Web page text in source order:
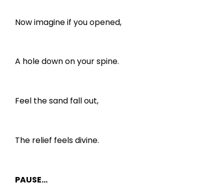
Now imagine if you opened,
A hole down on your spine.
Feel the sand fall out,
The relief feels divine.
PAUSE…